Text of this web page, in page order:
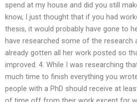
spend at my house and did you still
know, I just thought that if you had
thesis, it would probably have gone to
have researched some of the research
already gotten all her work posted so
improved. 4. While I was researching
much time to finish everything you
people with a PhD should receive at